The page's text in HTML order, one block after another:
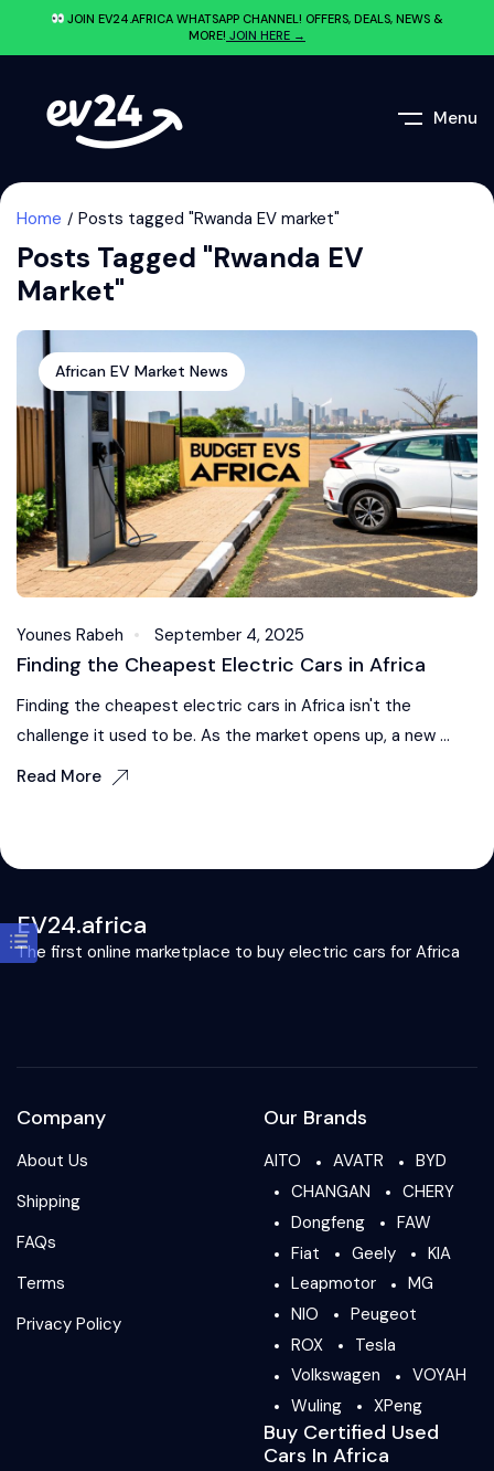
JOIN EV24.AFRICA WHATSAPP CHANNEL! OFFERS, DEALS, NEWS &
MORE! JOIN HERE →
Menu
Home Posts tagged "Rwanda EV market"
Posts Tagged "Rwanda EV
Market"
African EV Market News
Younes Rabeh September 4, 2025
Finding the Cheapest Electric Cars in Africa
Finding the cheapest electric cars in Africa isn't the
challenge it used to be. As the market opens up, a new ...
Read More
EV24.africa
The first online marketplace to buy electric cars for Africa
Company
About Us
Shipping
FAQs
Terms
Privacy Policy
Our Brands
AITO AVATR
BYD
CHANGAN
CHERY
Dongfeng
FAW
Fiat
Geely
KIA
Leapmotor
MG
NIO
Peugeot
ROX
Tesla
Volkswagen
VOYAH
Wuling
XPeng
Buy Certified Used
Cars In Africa